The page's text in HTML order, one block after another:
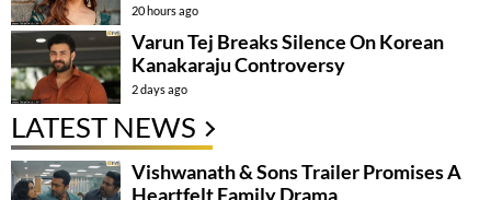
20 hours ago
Varun Tej Breaks Silence On Korean
Kanakaraju Controversy
2 days ago
LATEST NEWS
Vishwanath & Sons Trailer Promises A
Heartfelt Family Drama